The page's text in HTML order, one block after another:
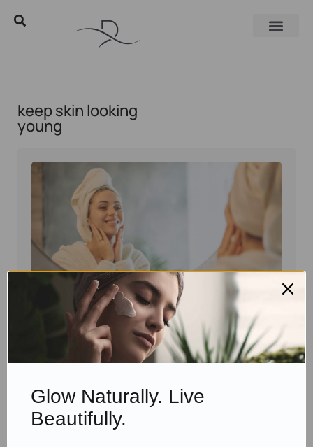
keep skin looking
young
Eyal ManervaApril 15, 2025
Skincare Products
How Do I Keep My Skin Looking Young for a Long
Time? 10 Proven Tips for Ageless Skin
Read more
Glow Naturally. Live
Beautifully.